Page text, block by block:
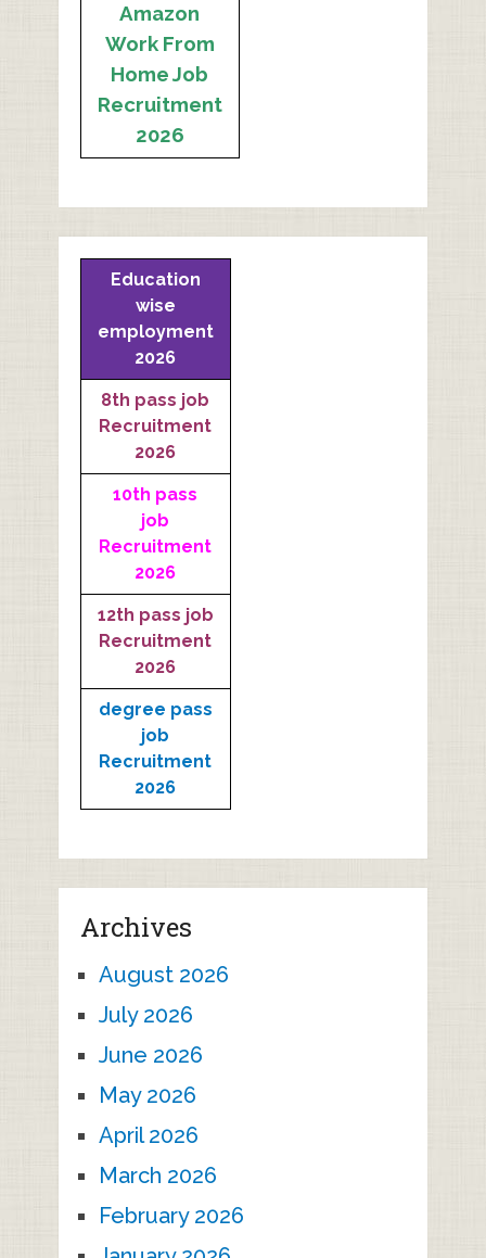
Amazon
Work From
Home Job
Recruitment
2026
Education
wise
employment
2026
8th pass job
Recruitment
2026
10th pass
job
Recruitment
2026
12th pass job
Recruitment
2026
degree pass
job
Recruitment
2026
Archives
August 2026
July 2026
June 2026
May 2026
April 2026
March 2026
February 2026